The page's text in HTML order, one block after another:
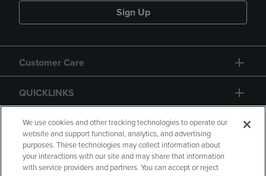
Sign Up
Customer Care
QUICKLINKS
GIFT CARD
We use cookies and other tracking technologies to operate our
website and support functional, analytics, and advertising
purposes. These technologies may collect information about
your interactions with our site and may share that information
with service providers and partners. You can accept or reject